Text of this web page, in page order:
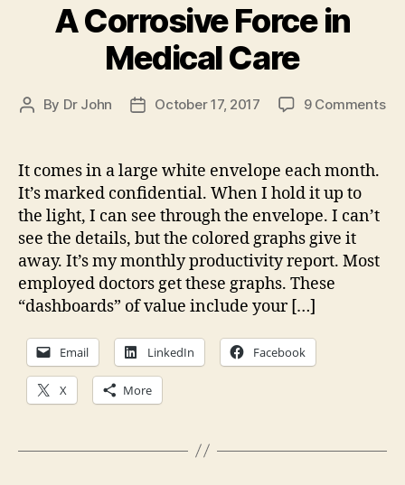
A Corrosive Force in
Medical Care
Post
By Dr John
PostOctober 17, 2017 9 Commentson
It comes in a large white envelope each month.
It’s marked confidential. When I hold it up to
the light, I can see through the envelope. I can’t
see the details, but the colored graphs give it
away. It’s my monthly productivity report. Most
employed doctors get these graphs. These
“dashboards” of value include your […]
Email LinkedIn Facebook
X More